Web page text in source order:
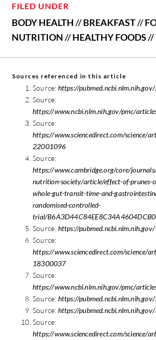
FILED UNDER
BODY HEALTH//BREAKFAST//
NUTRITION//HEALTHY FOODS//
Sources referenced in this article
Source: https://
Source:
https://www.ncbi.nlm.nih.gov/pmc/
Source:
https://www.sciencedirect.com/science/
22001096
Source:
https://www.cambridge.org/core/
nutrition-society/article/effect-of-prunes-
whole-gut-transit-time-and-
randomised-controlled-
trial/
Source: https://
Source:
https://www.sciencedirect.com/science/
18300037
Source:
https://www.ncbi.nlm.nih.gov/pmc/
Source: https://
Source: https://
Source:
https://www.sciencedirect.com/science/